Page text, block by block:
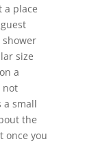
a place
shower
size
a
not
a small
the
once you